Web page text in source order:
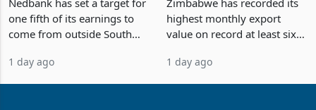
Deal
one fifth of its earnings to
come from outside South
business around Southern
1 day ago
Concentration Reaches
87%
highest monthly export
value on record at least six
merchandise exports rising
1 day ago